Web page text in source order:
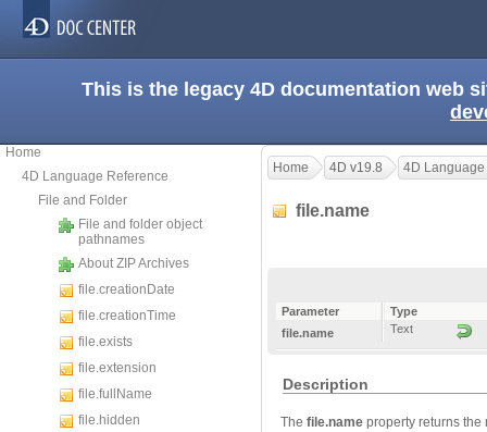
This is the legacy 4D documentation web
Home
4D Language Reference
File and Folder
File and folder object
pathnames
About ZIP Archives
file.creationDate
file.creationTime
file.exists
file.extension
file.fullName
file.hidden
Home 4D v19.8 4D
file.name
Parameter
Type
file.name
Text
Description
The file.name property returns the